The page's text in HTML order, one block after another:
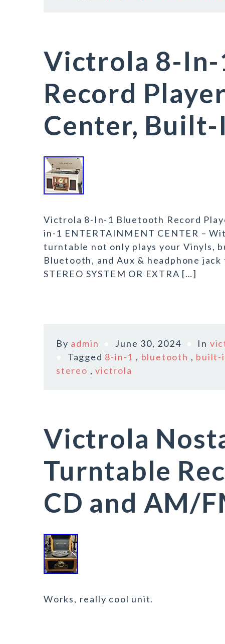
Victrola 8-
Record
Center, Built-
Victrola 8-In-1 Bluetooth Record
in-1 ENTERTAINMENT CENTER –
turntable not only plays your Vinyls,
Bluetooth, and Aux & headphone
STEREO SYSTEM OR EXTRA […]
By admin June 30, 2024 In
Tagged 8-in-1 , bluetooth , built-
stereo ,victrola
Victrola
Turntable
CD and AM/
Works, really cool unit.